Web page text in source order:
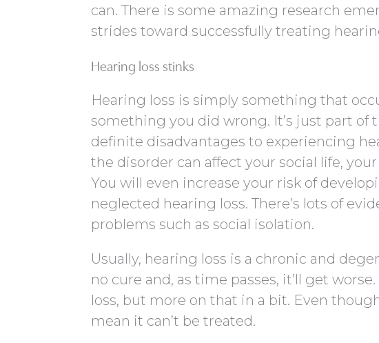
can. There is some amazing research
strides toward successfully treating
Hearing loss stinks
Hearing loss is simply something that
something you did wrong. It’s just part of
definite disadvantages to experiencing
the disorder can affect your social life,
You will even increase your risk of
neglected hearing loss. There’s lots of
problems such as social isolation.
Usually, hearing loss is a chronic and
no cure and, as time passes, it’ll get
loss, but more on that in a bit. Even
mean it can’t be treated.